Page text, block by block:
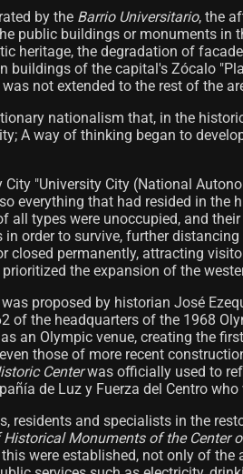
by the Barrio Universitario, the
public buildings or monuments in
heritage, the degradation of
buildings of the capital's Zócalo
not extended to the rest of the
nationalism that, in the
A way of thinking began to
City "University City (National
everything that had resided in
all types were unoccupied, and
order to survive, further
closed permanently, attracting
the expansion of the
proposed by historian José
of the headquarters of the 1968
an Olympic venue, creating the
those of more recent
Centerwas officially used to
de Luz y Fuerza del Centro
residents and specialists in the
Monuments of the Center
were established, not only of